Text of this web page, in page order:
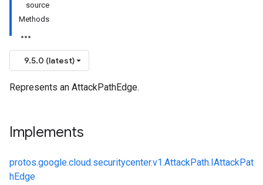
source
Methods
9.5.0 (latest)
Represents an AttackPathEdge.
Implements
protos.google.cloud.securitycenter.v1.AttackPath.IAttackPat
hEdge